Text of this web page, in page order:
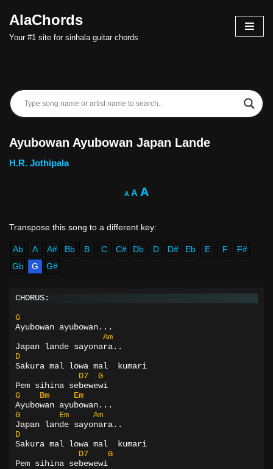
Skip
AlaChords
Your #1 site for sinhala guitar chords
Ayubowan Ayubowan Japan Lande
H.R. Jothipala
A A A
Ab A A# Bb B C C# Db D D# Eb E F
F#
Gb
G G#
CHORUS:
G
Ayubowan ayubowan...
Am
Japan lande sayonara..
D
Sakura mal lowa mal  kumari
D7
G
Pem sihina sebewewi
G
Bm
Em
Ayubowan ayubowan...
G
Em
Am
Japan lande sayonara..
D
Sakura mal lowa mal  kumari
D7
G
Pem sihina sebewewi